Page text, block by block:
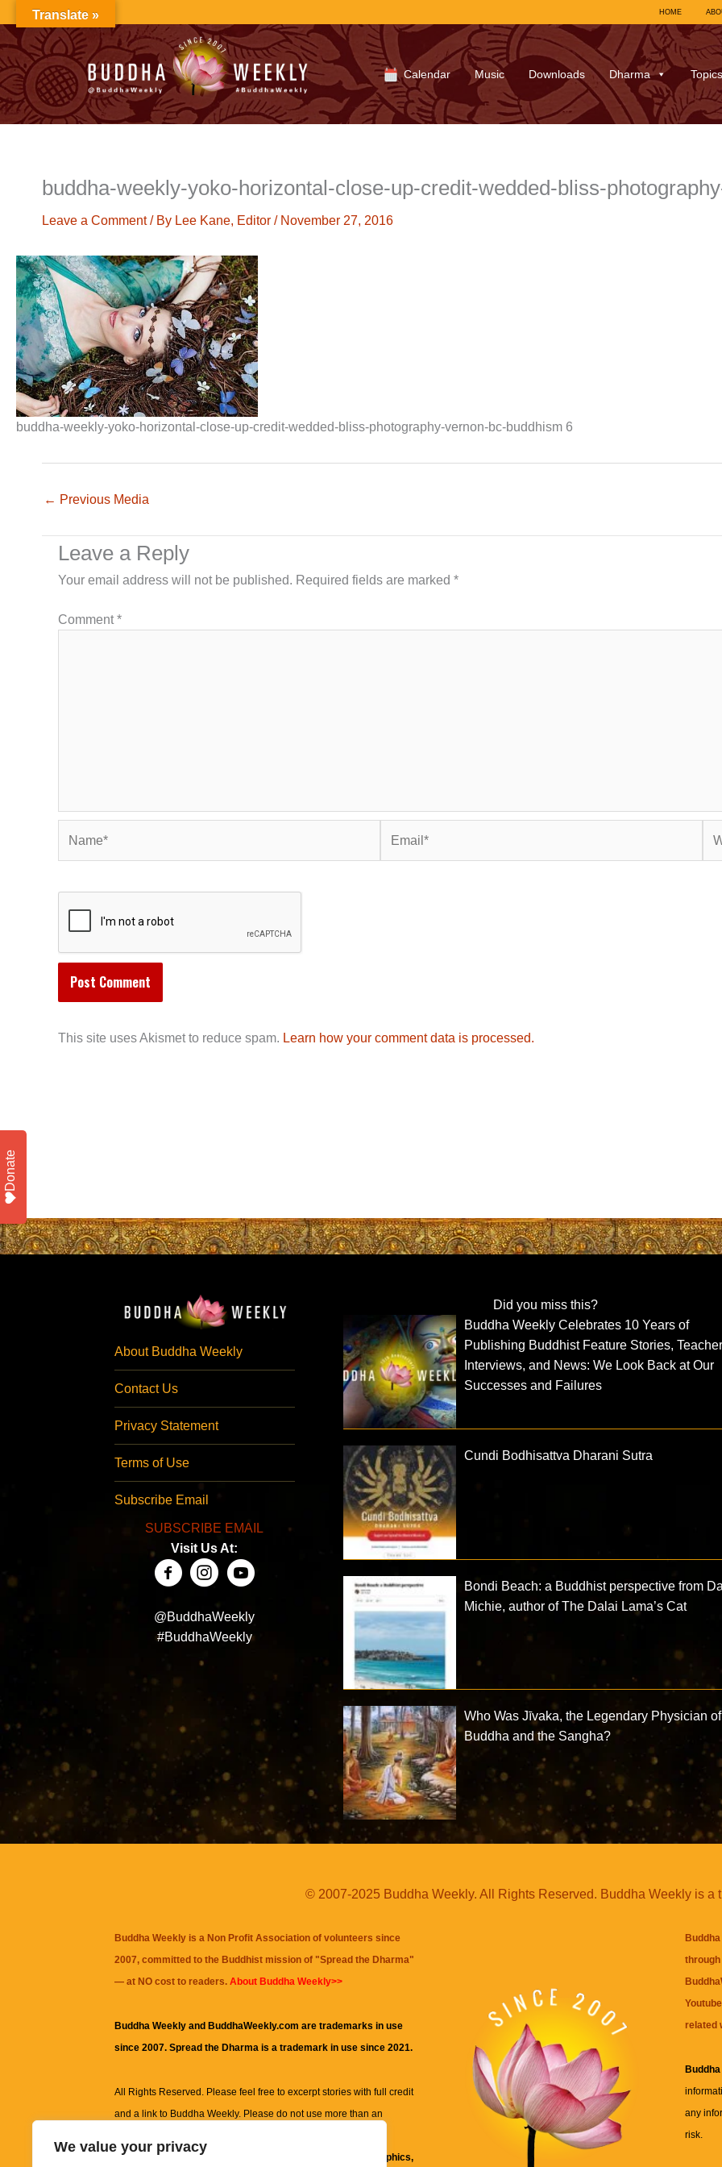
We value your privacy
to
content
HOME
Calendar Music Downloads Dharma Topics
buddha-weekly-yoko-horizontal-close-up-credit-wedded-bliss-
Leave a Comment / By Lee Kane, Editor / November 27, 2016
buddha-weekly-yoko-horizontal-close-up-credit-wedded-bliss-photography-vernon-bc-buddhism 6
← Previous Media
Leave a Reply
Your email address will not be published. Required fields are marked *
Comment*
This site uses Akismet to reduce spam. Learn how your comment data is processed.
About Buddha Weekly
Contact Us
Privacy Statement
Terms of Use
Subscribe Email
SUBSCRIBE EMAIL
Visit Us At:
@BuddhaWeekly
#BuddhaWeekly
Did you miss this?
Buddha Weekly Celebrates 10 Years of
Publishing Buddhist Feature Stories,
Interviews, and News: We Look Back at Our
Successes and Failures
Cundi Bodhisattva Dharani Sutra
Bondi Beach: a Buddhist perspective from
Michie, author of The Dalai Lama’s Cat
Who Was Jīvaka, the Legendary Physician
Buddha and the Sangha?
© 2007-2025 Buddha Weekly. All Rights Reserved. Buddha Weekly is a
Buddha Weekly is a Non Profit Association of volunteers since
2007, committed to the Buddhist mission of "Spread the Dharma"
— at NO cost to readers. About Buddha Weekly>>
Buddha Weekly and BuddhaWeekly.com are trademarks in use
since 2007. Spread the Dharma is a trademark in use since 2021.
All Rights Reserved. Please feel free to excerpt stories with full credit
and a link to Buddha Weekly. Please do not use more than an
information on this site, including but not limited to, text, graphics,
related
any
risk.
Translate »
Donate